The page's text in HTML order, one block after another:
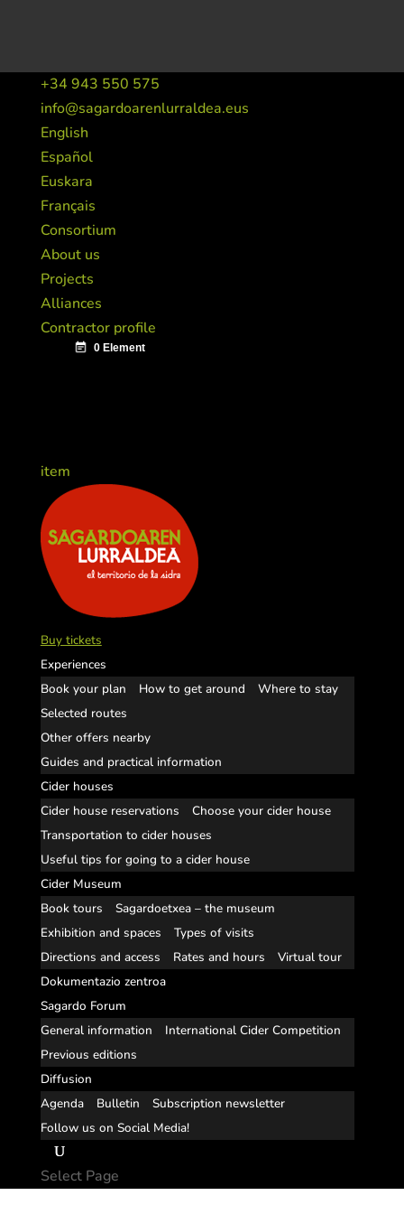
+34 943 550 575
info@sagardoarenlurraldea.eus
English
Español
Euskara
Français
Consortium
About us
Projects
Alliances
Contractor profile
item
Buy tickets
Experiences
Book your plan
How to get around
Where to stay
Selected routes
Other offers nearby
Guides and practical information
Cider houses
Cider house reservations
Choose your cider house
Transportation to cider houses
Useful tips for going to a cider house
Cider Museum
Book tours
Sagardoetxea – the museum
Exhibition and spaces
Types of visits
Directions and access
Rates and hours
Virtual tour
Dokumentazio zentroa
Sagardo Forum
General information
International Cider Competition
Previous editions
Diffusion
Agenda
Bulletin
Subscription newsletter
Follow us on Social Media!
Select Page